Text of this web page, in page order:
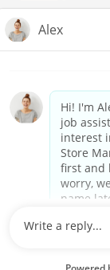
EQUAL
FOLLOW US